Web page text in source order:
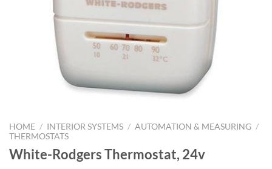
HOME / INTERIOR SYSTEMS / AUTOMATION & MEASURING /
THERMOSTATS
White-Rodgers Thermostat, 24v